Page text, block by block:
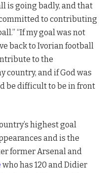
is going badly, and that
to contributing
“If my goal was not
back to Ivorian football
to the
country, and if God was
be difficult to be in front
highest goal
and is the
former Arsenal and
who has 120 and Didier